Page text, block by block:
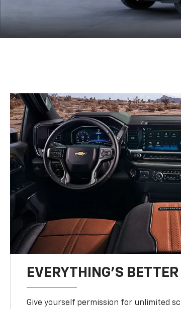
EVERYTHING'S
Give yourself permission for unlimited